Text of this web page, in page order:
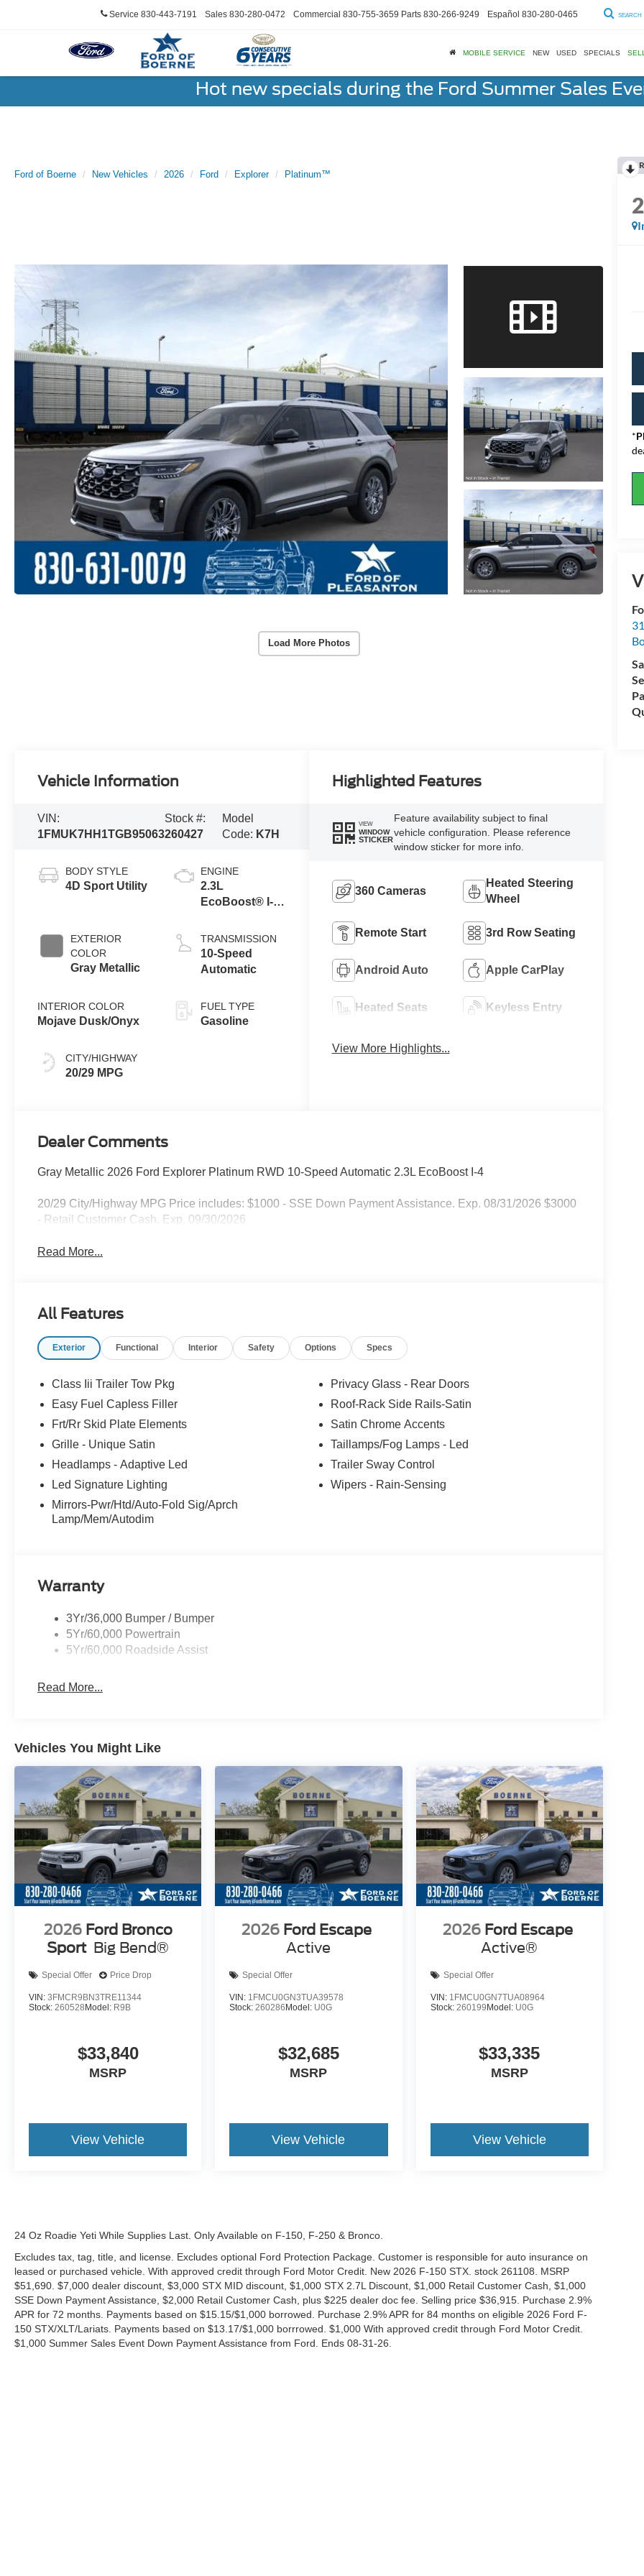
Service 830-443-7191 Sales 830-280-0472 Commercial 830-755-3659 Parts 830-266-9249 Español 830-280-0465 SEARCH
MOBILE SERVICE NEW USED SPECIALS
Hot new specials during the Ford Summer Sales
Ford of Boerne New Vehicles 2026 Ford Explorer Platinum™
Load More Photos
*
Vehicle Information
VIN:
1FMUK7HH1TGB95063
Stock #:
260427
Model
Code: K7H
BODY STYLE
4D Sport Utility
EXTERIOR
COLOR
Gray Metallic
INTERIOR COLOR
Mojave Dusk/Onyx
CITY/HIGHWAY
20/29 MPG
ENGINE
2.3L
EcoBoost® I-4
Auto Start-Stop
Technology
TRANSMISSION
10-Speed
Automatic
FUEL TYPE
Gasoline
Highlighted Features
VIEW
WINDOW
STICKER
Feature availability subject to final
vehicle configuration. Please reference
window sticker for more info.
360 Cameras
Heated Steering
Wheel
Remote Start 3rd Row Seating
Android Auto Apple CarPlay
Heated Seats Keyless Entry
View More Highlights...
Dealer Comments
Gray Metallic 2026 Ford Explorer Platinum RWD 10-Speed Automatic 2.3L EcoBoost I-4
20/29 City/Highway MPG Price includes: $1000 - SSE Down Payment Assistance. Exp. 08/31/2026 $3000
- Retail Customer Cash. Exp. 09/30/2026
Read More...
All Features
Exterior Functional Interior Safety Options Specs
Class Iii Trailer Tow Pkg
Easy Fuel Capless Filler
Frt/Rr Skid Plate Elements
Grille - Unique Satin
Headlamps - Adaptive Led
Led Signature Lighting
Mirrors-Pwr/Htd/Auto-Fold Sig/Aprch
Lamp/Mem/Autodim
Privacy Glass - Rear Doors
Roof-Rack Side Rails-Satin
Satin Chrome Accents
Taillamps/Fog Lamps - Led
Trailer Sway Control
Wipers - Rain-Sensing
Warranty
3Yr/36,000 Bumper / Bumper
5Yr/60,000 Powertrain
5Yr/60,000 Roadside Assist
Read More...
Vehicles You Might Like
2026 Ford Bronco
Sport Big Bend®
Special Offer Price Drop
VIN: 3FMCR9BN3TRE11344
Stock: 260528 Model: R9B
$33,840
MSRP
View Vehicle
2026 Ford Escape
Active
Special Offer
VIN: 1FMCU0GN3TUA39578
Stock:260286 Model: U0G
$32,685
MSRP
View Vehicle
2026 Ford Escape
Active®
Special Offer
VIN: 1FMCU0GN7TUA08964
Stock: 260199 Model: U0G
$33,335
MSRP
View Vehicle
24 Oz Roadie Yeti While Supplies Last. Only Available on F-150, F-250 & Bronco.
Excludes tax, tag, title, and license. Excludes optional Ford Protection Package. Customer is responsible for auto insurance on
leased or purchased vehicle. With approved credit through Ford Motor Credit. New 2026 F-150 STX. stock 261108. MSRP
$51,690. $7,000 dealer discount, $3,000 STX MID discount, $1,000 STX 2.7L Discount, $1,000 Retail Customer Cash, $1,000
SSE Down Payment Assistance, $2,000 Retail Customer Cash, plus $225 dealer doc fee. Selling price $36,915. Purchase 2.9%
APR for 72 months. Payments based on $15.15/$1,000 borrowed. Purchase 2.9% APR for 84 months on eligible 2026 Ford F-
150 STX/XLT/Lariats. Payments based on $13.17/$1,000 borrrowed. $1,000 With approved credit through Ford Motor Credit.
$1,000 Summer Sales Event Down Payment Assistance from Ford. Ends 08-31-26.